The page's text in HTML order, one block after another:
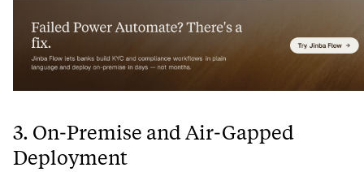
3. On-Premise and Air-Gapped
Deployment